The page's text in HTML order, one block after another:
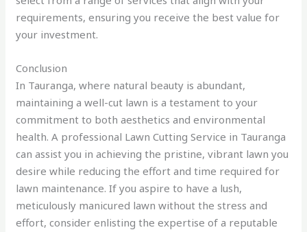
requirements, ensuring you receive the best value for
your investment.
Conclusion
In Tauranga, where natural beauty is abundant,
maintaining a well-cut lawn is a testament to your
commitment to both aesthetics and environmental
health. A professional Lawn Cutting Service in Tauranga
can assist you in achieving the pristine, vibrant lawn you
desire while reducing the effort and time required for
lawn maintenance. If you aspire to have a lush,
meticulously manicured lawn without the stress and
effort, consider enlisting the expertise of a reputable